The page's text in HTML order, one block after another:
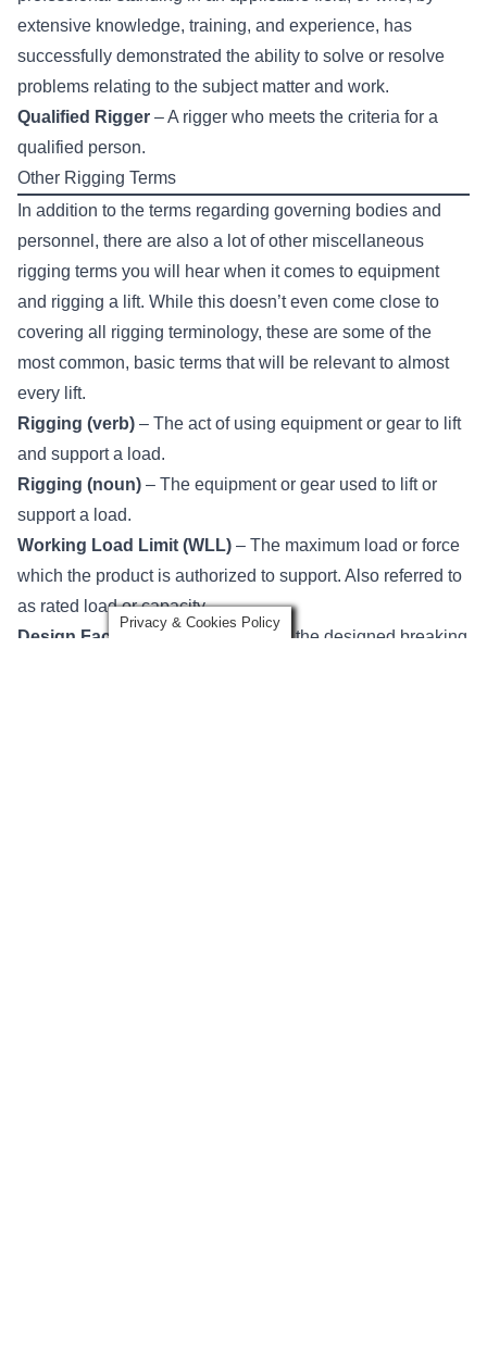
extensive knowledge, training, and experience, has
successfully demonstrated the ability to solve or resolve
problems relating to the subject matter and work.
Qualified Rigger – A rigger who meets the criteria for a
qualified person.
Other Rigging Terms
In addition to the terms regarding governing bodies and
personnel, there are also a lot of other miscellaneous
rigging terms you will hear when it comes to equipment
and rigging a lift. While this doesn’t even come close to
covering all rigging terminology, these are some of the
most common, basic terms that will be relevant to almost
every lift.
Rigging (verb) – The act of using equipment or gear to lift
and support a load.
Rigging (noun) – The equipment or gear used to lift or
support a load.
Working Load Limit (WLL) ​ – The maximum load or force
which the product is ​authorized to support.​ Also referred to
as rated load or capacity.
Design Factor​
– The ratio between the designed breaking
Privacy & Cookies Policy